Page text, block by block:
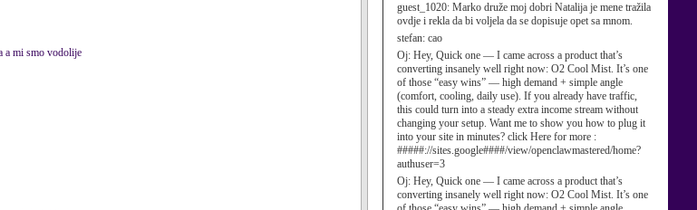
guest_1020: Marko druže moj dobri Natalija je mene tražila
ovdje i rekla da bi voljela da se dopisuje opet sa mnom.
stefan: cao
Oj: Hey, Quick one — I came across a product that’s
converting insanely well right now: O2 Cool Mist. It’s one
of those “easy wins” — high demand + simple angle
(comfort, cooling, daily use). If you already have traffic,
this could turn into a steady extra income stream without
changing your setup. Want me to show you how to plug it
into your site in minutes? click Here for more :
#####://sites.google####/view/openclawmastered/home?
authuser=3
Oj: Hey, Quick one — I came across a product that’s
converting insanely well right now: O2 Cool Mist. It’s one
a mi smo vodolije